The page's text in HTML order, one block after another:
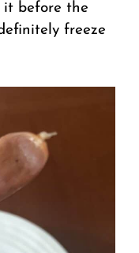
it before the
freeze